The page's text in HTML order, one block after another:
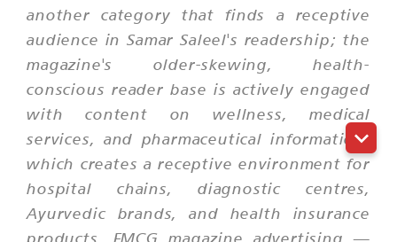
another category that finds a receptive
audience in Samar Saleel's readership; the
magazine's older-skewing, health-
conscious reader base is actively engaged
with content on wellness, medical
services, and pharmaceutical information,
which creates a receptive environment for
hospital chains, diagnostic centres,
Ayurvedic brands, and health insurance
products. FMCG magazine advertising —